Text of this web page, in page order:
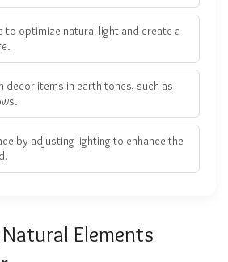
to optimize natural light and create a
decor items in earth tones, such as
by adjusting lighting to enhance the
Elements